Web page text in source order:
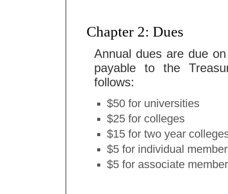
Chapter 2: Dues
Annual dues are due
payable to the
follows:
$50 for universities
$25 for colleges
$15 for two year
$5 for individual
$5 for associate